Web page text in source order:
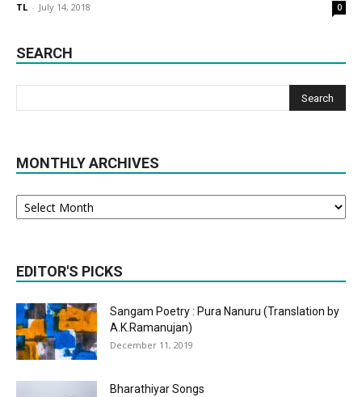
TL - July 14, 2018 0
SEARCH
MONTHLY ARCHIVES
Monthly
Archives
EDITOR'S PICKS
Sangam Poetry : Pura Nanuru (Translation by
A.K.Ramanujan)
December 11, 2019
Bharathiyar Songs